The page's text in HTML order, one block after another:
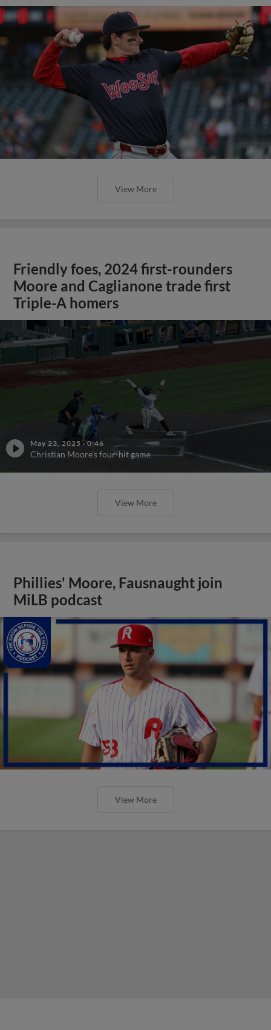
View More
Friendly foes, 2024 first-rounders
Moore and Caglianone trade first
Triple-A homers
May 23, 2025 ·0:46
Christian Moore's four-hit game
View More
Phillies' Moore, Fausnaught join
MiLB podcast
View More